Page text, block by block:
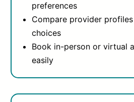
preferences
Compare provider
choices
Book in-person or virtual
easily